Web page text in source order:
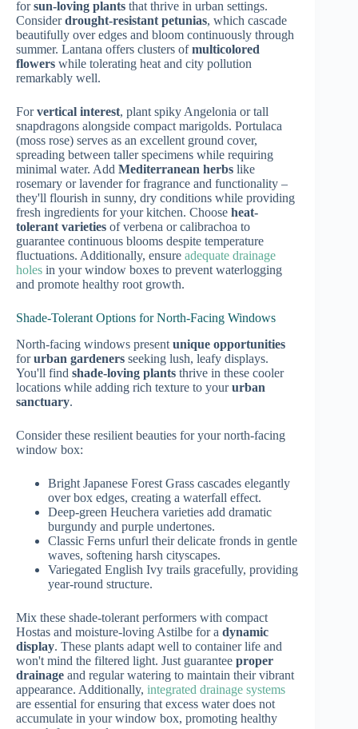
forsun-loving plants that thrive in urban settings.
Considerdrought-resistant petunias, which cascade
beautifully over edges and bloom continuously through
summer. Lantana offers clusters ofmulticolored
flowers while tolerating heat and city pollution
remarkably well.
Forvertical interest, plant spiky Angelonia or tall
snapdragons alongside compact marigolds. Portulaca
(moss rose) serves as an excellent ground cover,
spreading between taller specimens while requiring
minimal water. Add Mediterranean herbs like
rosemary or lavender for fragrance and functionality –
they'll flourish in sunny, dry conditions while providing
fresh ingredients for your kitchen. Choose heat-
tolerant varieties of verbena or calibrachoa to
guarantee continuous blooms despite temperature
fluctuations. Additionally, ensure adequate drainage
holes in your window boxes to prevent waterlogging
and promote healthy root growth.
Shade-Tolerant Options for North-Facing Windows
North-facing windows present unique opportunities
forurban gardeners seeking lush, leafy displays.
You'll find shade-loving plants thrive in these cooler
locations while adding rich texture to yoururban
sanctuary.
Consider these resilient beauties for your north-facing
window box:
Bright Japanese Forest Grass cascades elegantly
over box edges, creating a waterfall effect.
Deep-green Heuchera varieties add dramatic
burgundy and purple undertones.
Classic Ferns unfurl their delicate fronds in gentle
waves, softening harsh cityscapes.
Variegated English Ivy trails gracefully, providing
year-round structure.
Mix these shade-tolerant performers with compact
Hostas and moisture-loving Astilbe for a dynamic
display. These plants adapt well to container life and
won't mind the filtered light. Just guarantee proper
drainage and regular watering to maintain their vibrant
appearance. Additionally, integrated drainage systems
are essential for ensuring that excess water does not
accumulate in your window box, promoting healthy